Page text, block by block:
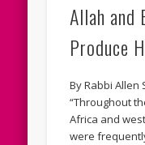
Allah and
Produce
By Rabbi Allen
“Throughout
Africa and
were